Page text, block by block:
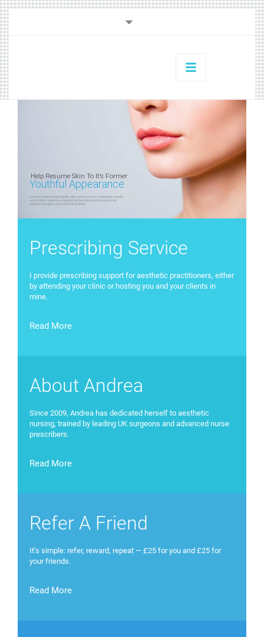
Help Resume Skin To It’s Former
Youthful Appearance
Instant results that will significantly reduce or even completely smooth
out wrinkles. Material is injected into the skin where it needs to be
plumped up again and made to look firmer.
Prescribing Service
I provide prescribing support for aesthetic practitioners, either
by attending your clinic or hosting you and your clients in
mine.
Read More
About Andrea
Since 2009, Andrea has dedicated herself to aesthetic
nursing, trained by leading UK surgeons and advanced nurse
prescribers.
Read More
Refer A Friend
It’s simple: refer, reward, repeat — £25 for you and £25 for
your friends.
Read More